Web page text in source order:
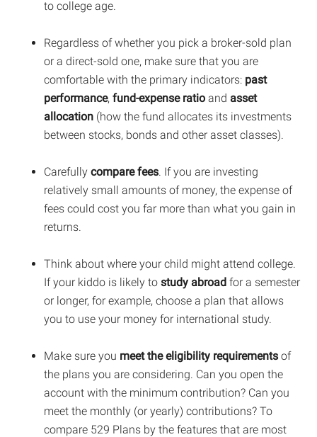
to college age.
Regardless of whether you pick a broker-sold plan
or a direct-sold one, make sure that you are
comfortable with the primary indicators: past
performance,fund-expense ratioand asset
allocation (how the fund allocates its investments
between stocks, bonds and other asset classes).
Carefullycompare fees. If you are investing
relatively small amounts of money, the expense of
fees could cost you far more than what you gain in
returns.
Think about where your child might attend college.
If your kiddo is likely tostudy abroadfor a semester
or longer, for example, choose a plan that allows
you to use your money for international study.
Make sure you meet the eligibility requirements of
the plans you are considering. Can you open the
account with the minimum contribution? Can you
meet the monthly (or yearly) contributions? To
compare 529 Plans by the features that are most